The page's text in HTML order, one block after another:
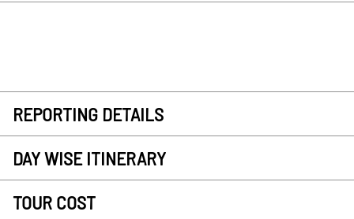
REPORTING DETAILS
DAY WISE ITINERARY
TOUR COST